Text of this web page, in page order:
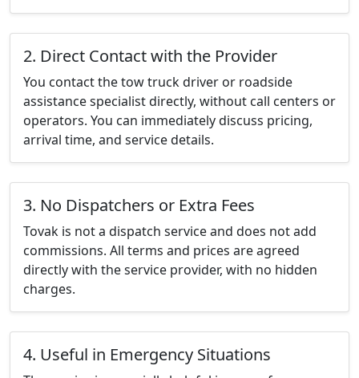
2. Direct Contact with the Provider
You contact the tow truck driver or roadside
assistance specialist directly, without call centers or
operators. You can immediately discuss pricing,
arrival time, and service details.
3. No Dispatchers or Extra Fees
Tovak is not a dispatch service and does not add
commissions. All terms and prices are agreed
directly with the service provider, with no hidden
charges.
4. Useful in Emergency Situations